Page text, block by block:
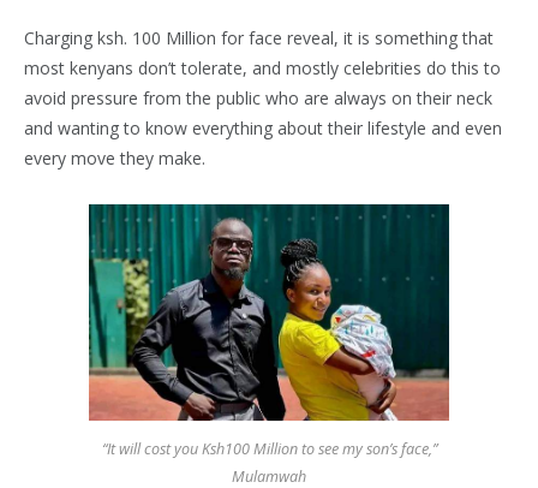
Charging ksh. 100 Million for face reveal, it is something that
most kenyans don’t tolerate, and mostly celebrities do this to
avoid pressure from the public who are always on their neck
and wanting to know everything about their lifestyle and even
every move they make.
“It will cost you Ksh100 Million to see my son’s face,”
Mulamwah